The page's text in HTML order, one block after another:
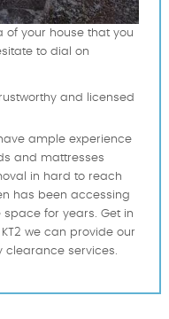
of your house that you
to dial on
and licensed
ample experience
and mattresses
in hard to reach
has been accessing
for years. Get in
we can provide our
clearance services.